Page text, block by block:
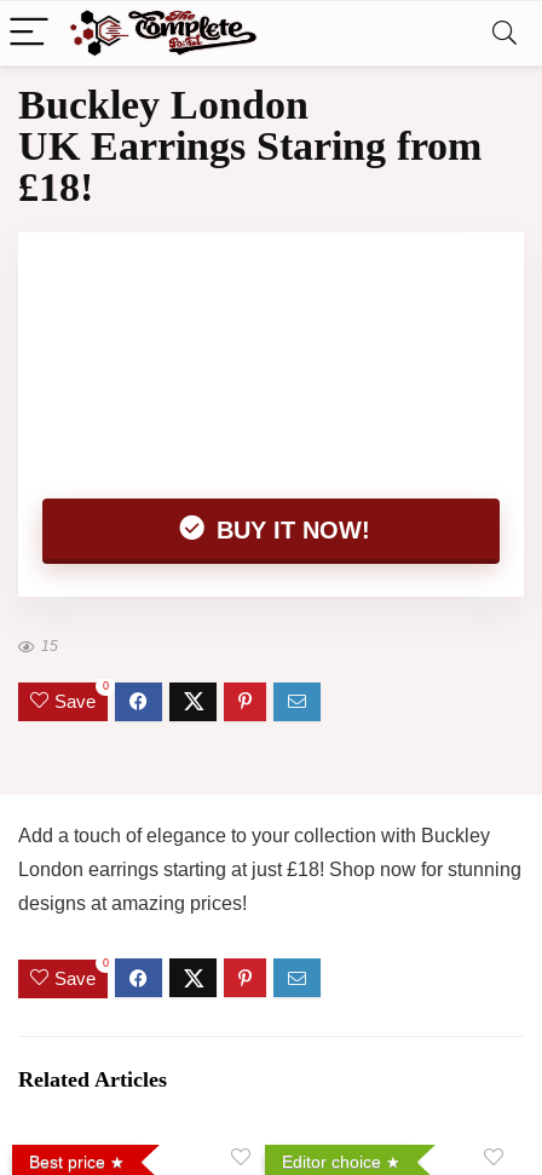
Buckley London
UK Earrings Staring from
£18!
BUY IT NOW!
15
Save
0
Add a touch of elegance to your collection with Buckley
London earrings starting at just £18! Shop now for stunning
designs at amazing prices!
Save
0
Related Articles
Best price Editor choice